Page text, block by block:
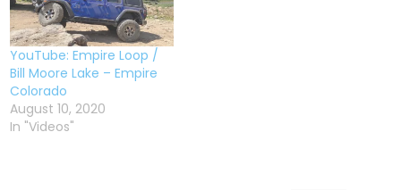
YouTube: Empire Loop /
Bill Moore Lake – Empire
Colorado
August 10, 2020
In "Videos"